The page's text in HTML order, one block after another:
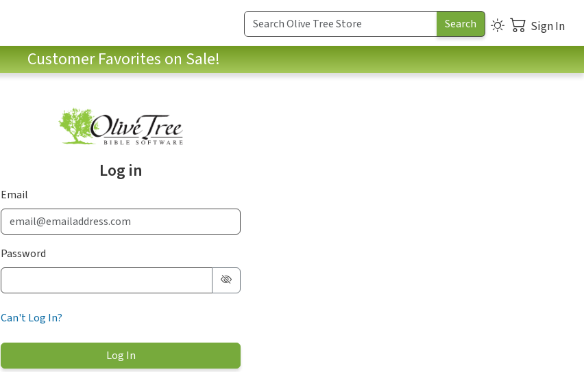
Sign In
Customer Favorites on Sale!
Log in
Email
Password
Can't Log In?